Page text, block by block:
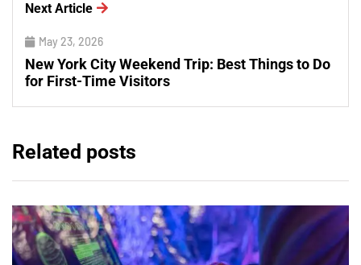
Next Article
May 23, 2026
New York City Weekend Trip: Best Things to Do
for First-Time Visitors
Related posts